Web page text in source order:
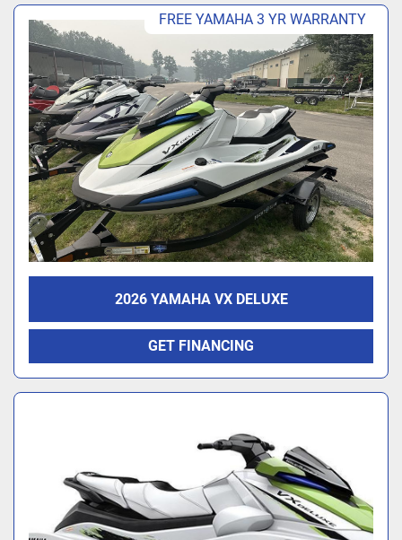
FREE YAMAHA 3 YR WARRANTY
2026 YAMAHA VX DELUXE
GET FINANCING